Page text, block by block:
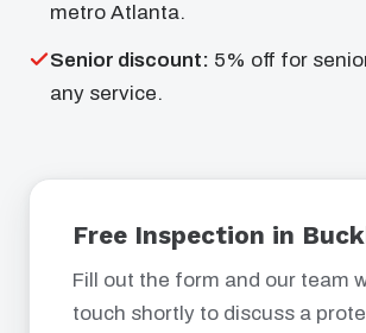
metro Atlanta.
Senior discount: 5% off for
any service.
Free Inspection in
Fill out the form and our team
touch shortly to discuss a